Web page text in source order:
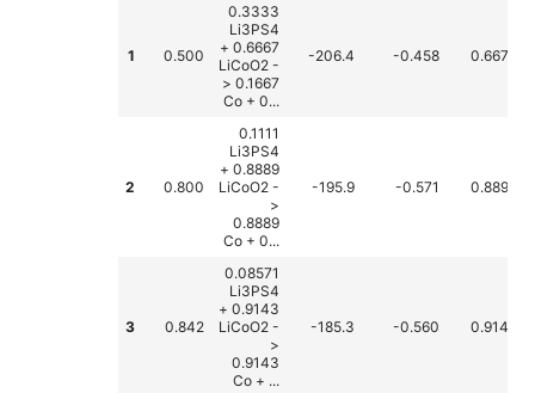
1 0.500
0.3333
Li3PS4
+ 0.6667
LiCoO2 -
> 0.1667
Co + 0...
-206.4 -0.458 0.667
2 0.800
0.1111
Li3PS4
+ 0.8889
LiCoO2 -
>
0.8889
Co + 0...
-195.9 -0.571 0.889
3 0.842
0.08571
Li3PS4
+ 0.9143
LiCoO2 -
>
0.9143
Co + ...
-185.3 -0.560 0.914